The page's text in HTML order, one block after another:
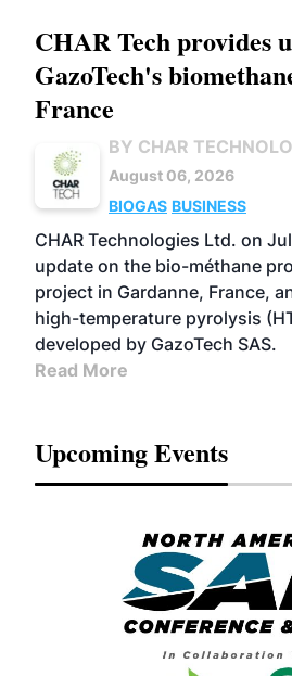
CHAR Tech provides
GazoTech's
France
BY CHAR
August 06, 2026
BIOGAS BUSINESS
CHAR Technologies Ltd. on
update on the bio-méthane
project in Gardanne, France,
high-temperature pyrolysis
developed by GazoTech SAS.
Read More
Upcoming Events